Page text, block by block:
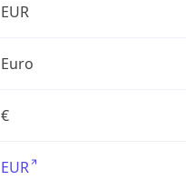
EUR
Euro
€
EUR